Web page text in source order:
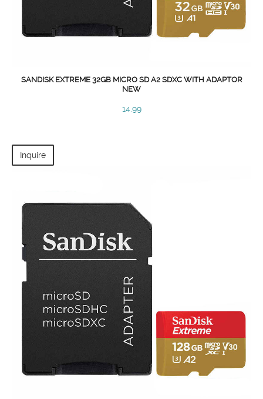
SANDISK EXTREME 32GB MICRO SD A2 SDXC WITH ADAPTOR
NEW
14.99
Inquire